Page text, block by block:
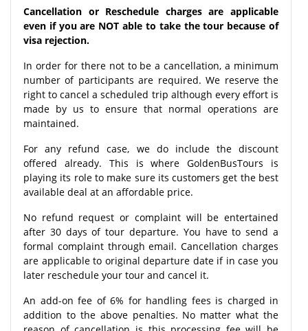
Cancellation or Reschedule charges are applicable
even if you are NOT able to take the tour because of
visa rejection.
In order for there not to be a cancellation, a minimum
number of participants are required. We reserve the
right to cancel a scheduled trip although every effort is
made by us to ensure that normal operations are
maintained.
For any refund case, we do include the discount
offered already. This is where GoldenBusTours is
playing its role to make sure its customers get the best
available deal at an affordable price.
No refund request or complaint will be entertained
after 30 days of tour departure. You have to send a
formal complaint through email. Cancellation charges
are applicable to original departure date if in case you
later reschedule your tour and cancel it.
An add-on fee of 6% for handling fees is charged in
addition to the above penalties. No matter what the